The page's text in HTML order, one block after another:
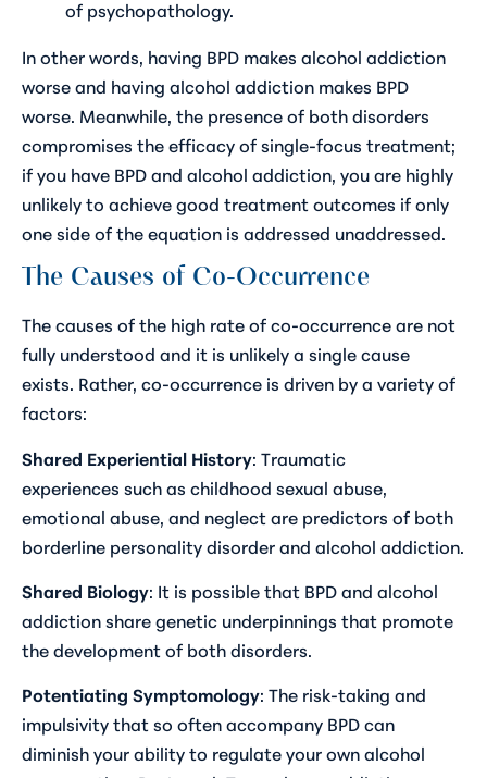
of psychopathology.
In other words, having BPD makes alcohol addiction
worse and having alcohol addiction makes BPD
worse. Meanwhile, the presence of both disorders
compromises the efficacy of single-focus treatment;
if you have BPD and alcohol addiction, you are highly
unlikely to achieve good treatment outcomes if only
one side of the equation is addressed unaddressed.
The Causes of Co-Occurrence
The causes of the high rate of co-occurrence are not
fully understood and it is unlikely a single cause
exists. Rather, co-occurrence is driven by a variety of
factors:
Shared Experiential History: Traumatic
experiences such as childhood sexual abuse,
emotional abuse, and neglect are predictors of both
borderline personality disorder and alcohol addiction.
Shared Biology: It is possible that BPD and alcohol
addiction share genetic underpinnings that promote
the development of both disorders.
Potentiating Symptomology: The risk-taking and
impulsivity that so often accompany BPD can
diminish your ability to regulate your own alcohol